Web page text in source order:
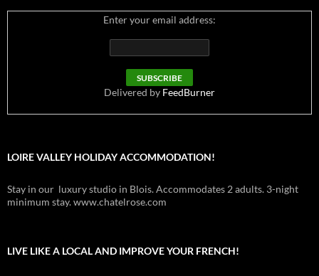
Enter your email address:
Delivered by FeedBurner
LOIRE VALLEY HOLIDAY ACCOMMODATION!
Stay in our luxury studio in Blois. Accommodates 2 adults. 3-night
minimum stay. www.chatelrose.com
LIVE LIKE A LOCAL AND IMPROVE YOUR FRENCH!